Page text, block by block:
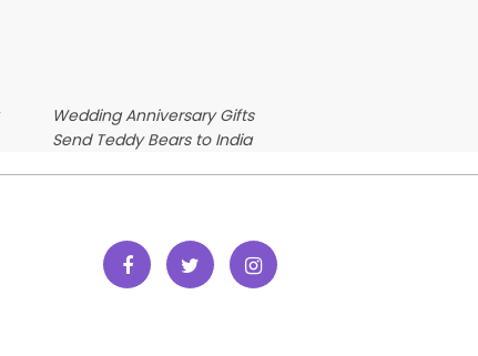
Wedding Anniversary Gifts
Send Teddy Bears to India